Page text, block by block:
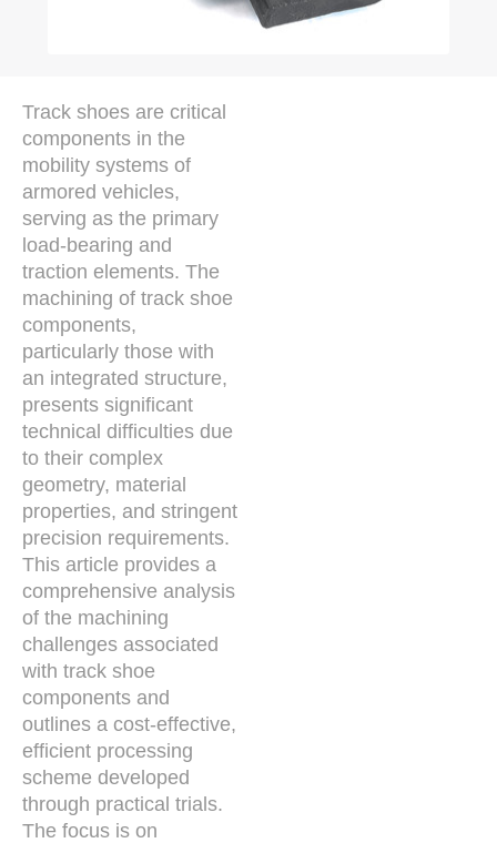
Track shoes are critical
components in the
mobility systems of
armored vehicles,
serving as the primary
load-bearing and
traction elements. The
machining of track shoe
components,
particularly those with
an integrated structure,
presents significant
technical difficulties due
to their complex
geometry, material
properties, and stringent
precision requirements.
This article provides a
comprehensive analysis
of the machining
challenges associated
with track shoe
components and
outlines a cost-effective,
efficient processing
scheme developed
through practical trials.
The focus is on